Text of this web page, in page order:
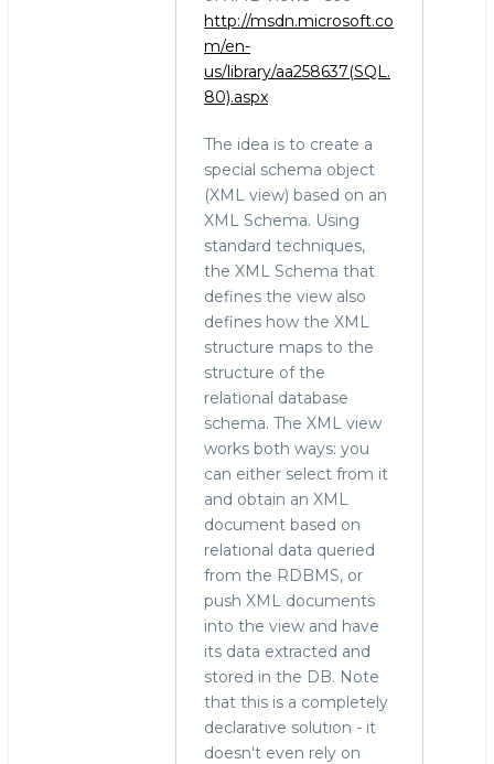
http://msdn.microsoft.co
m/en-
us/library/aa258637(SQL.
80).aspx
The idea is to create a
special schema object
(XML view) based on an
XML Schema. Using
standard techniques,
the XML Schema that
defines the view also
defines how the XML
structure maps to the
structure of the
relational database
schema. The XML view
works both ways: you
can either select from it
and obtain an XML
document based on
relational data queried
from the RDBMS, or
push XML documents
into the view and have
its data extracted and
stored in the DB. Note
that this is a completely
declarative solution - it
doesn't even rely on